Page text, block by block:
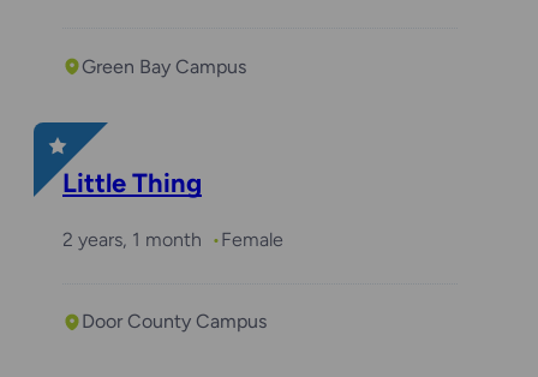
Green Bay Campus
Little Thing
2 years, 1 month Female
Door County Campus